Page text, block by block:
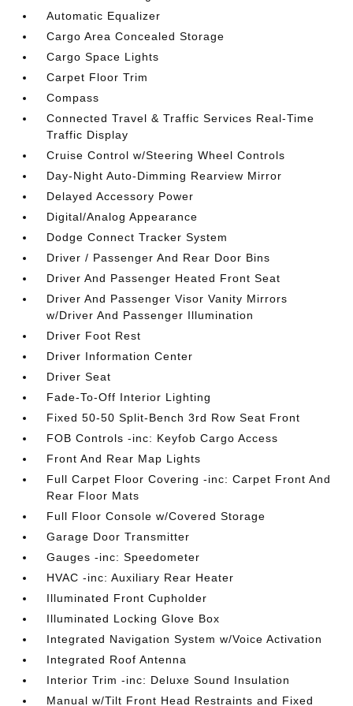
Automatic Equalizer
Cargo Area Concealed Storage
Cargo Space Lights
Carpet Floor Trim
Compass
Connected Travel & Traffic Services Real-Time
Traffic Display
Cruise Control w/Steering Wheel Controls
Day-Night Auto-Dimming Rearview Mirror
Delayed Accessory Power
Digital/Analog Appearance
Dodge Connect Tracker System
Driver / Passenger And Rear Door Bins
Driver And Passenger Heated Front Seat
Driver And Passenger Visor Vanity Mirrors
w/Driver And Passenger Illumination
Driver Foot Rest
Driver Information Center
Driver Seat
Fade-To-Off Interior Lighting
Fixed 50-50 Split-Bench 3rd Row Seat Front
FOB Controls -inc: Keyfob Cargo Access
Front And Rear Map Lights
Full Carpet Floor Covering -inc: Carpet Front And
Rear Floor Mats
Full Floor Console w/Covered Storage
Garage Door Transmitter
Gauges -inc: Speedometer
HVAC -inc: Auxiliary Rear Heater
Illuminated Front Cupholder
Illuminated Locking Glove Box
Integrated Navigation System w/Voice Activation
Integrated Roof Antenna
Interior Trim -inc: Deluxe Sound Insulation
Manual w/Tilt Front Head Restraints and Fixed